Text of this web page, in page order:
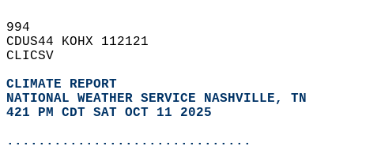
994
CDUS44 KOHX 112121
CLICSV
CLIMATE REPORT
NATIONAL WEATHER SERVICE NASHVILLE, TN
421 PM CDT SAT OCT 11 2025
...............................